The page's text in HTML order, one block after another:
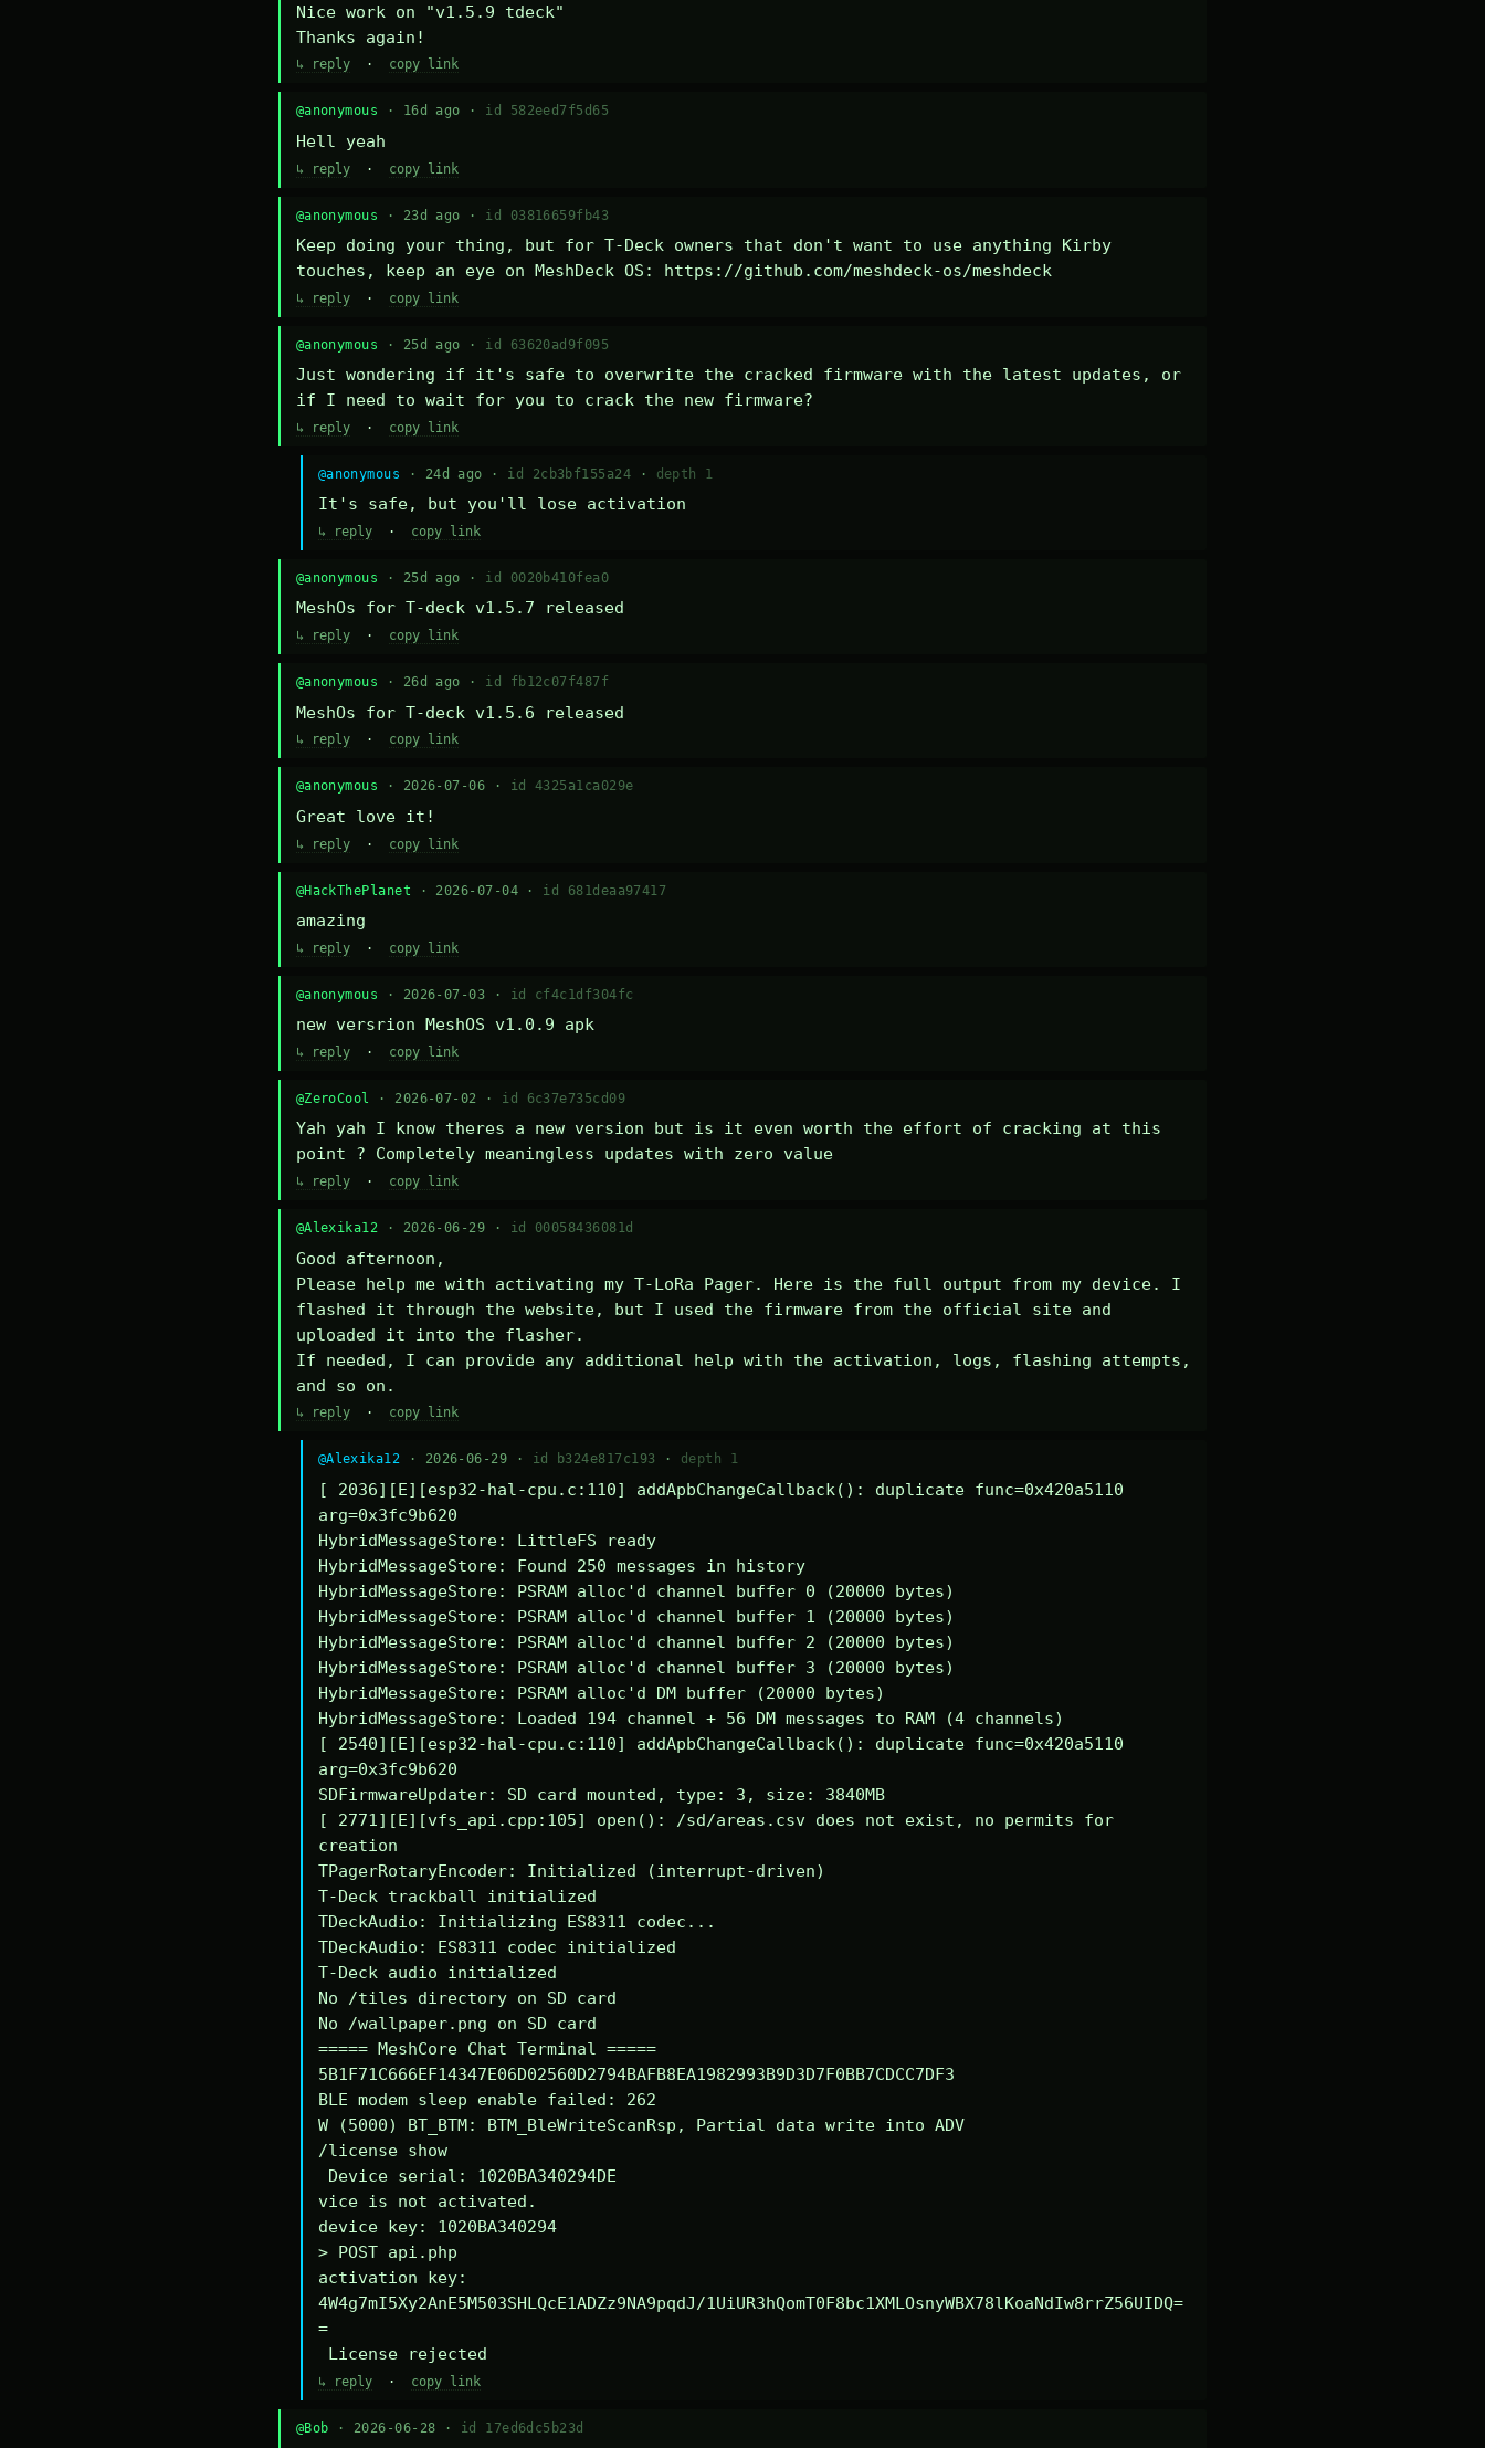
Nice work on "v1.5.9 tdeck"
Thanks again!
↳ reply· copy link
@anonymous · 16d ago · id 582eed7f5d65
Hell yeah
↳ reply· copy link
@anonymous · 23d ago · id 03816659fb43
Keep doing your thing, but for T-Deck owners that don't want to use anything Kirby
touches, keep an eye on MeshDeck OS: https://github.com/meshdeck-os/meshdeck
↳ reply· copy link
@anonymous · 25d ago · id 63620ad9f095
Just wondering if it's safe to overwrite the cracked firmware with the latest updates, or
if I need to wait for you to crack the new firmware?
↳ reply· copy link
@anonymous · 24d ago · id 2cb3bf155a24 · depth 1
It's safe, but you'll lose activation
↳ reply· copy link
@anonymous · 25d ago · id 0020b410fea0
MeshOs for T-deck v1.5.7 released
↳ reply· copy link
@anonymous · 26d ago · id fb12c07f487f
MeshOs for T-deck v1.5.6 released
↳ reply· copy link
@anonymous · 2026-07-06 · id 4325a1ca029e
Great love it!
↳ reply· copy link
@HackThePlanet · 2026-07-04 · id 681deaa97417
amazing
↳ reply· copy link
@anonymous · 2026-07-03 · id cf4c1df304fc
new versrion MeshOS v1.0.9 apk
↳ reply· copy link
@ZeroCool · 2026-07-02 · id 6c37e735cd09
Yah yah I know theres a new version but is it even worth the effort of cracking at this
point ? Completely meaningless updates with zero value
↳ reply· copy link
@Alexika12 · 2026-06-29 · id 00058436081d
Good afternoon,
Please help me with activating my T-LoRa Pager. Here is the full output from my device. I
flashed it through the website, but I used the firmware from the official site and
uploaded it into the flasher.
If needed, I can provide any additional help with the activation, logs, flashing attempts,
and so on.
↳ reply· copy link
@Alexika12 · 2026-06-29 · id b324e817c193 · depth 1
[ 2036][E][esp32-hal-cpu.c:110] addApbChangeCallback(): duplicate func=0x420a5110
arg=0x3fc9b620
HybridMessageStore: LittleFS ready
HybridMessageStore: Found 250 messages in history
HybridMessageStore: PSRAM alloc'd channel buffer 0 (20000 bytes)
HybridMessageStore: PSRAM alloc'd channel buffer 1 (20000 bytes)
HybridMessageStore: PSRAM alloc'd channel buffer 2 (20000 bytes)
HybridMessageStore: PSRAM alloc'd channel buffer 3 (20000 bytes)
HybridMessageStore: PSRAM alloc'd DM buffer (20000 bytes)
HybridMessageStore: Loaded 194 channel + 56 DM messages to RAM (4 channels)
[ 2540][E][esp32-hal-cpu.c:110] addApbChangeCallback(): duplicate func=0x420a5110
arg=0x3fc9b620
SDFirmwareUpdater: SD card mounted, type: 3, size: 3840MB
[ 2771][E][vfs_api.cpp:105] open(): /sd/areas.csv does not exist, no permits for
creation
TPagerRotaryEncoder: Initialized (interrupt-driven)
T-Deck trackball initialized
TDeckAudio: Initializing ES8311 codec...
TDeckAudio: ES8311 codec initialized
T-Deck audio initialized
No /tiles directory on SD card
No /wallpaper.png on SD card
===== MeshCore Chat Terminal =====
5B1F71C666EF14347E06D02560D2794BAFB8EA1982993B9D3D7F0BB7CDCC7DF3
BLE modem sleep enable failed: 262
W (5000) BT_BTM: BTM_BleWriteScanRsp, Partial data write into ADV
/license show
vice is not activated.
device key: 1020BA340294
> POST api.php
activation key:
4W4g7mI5Xy2AnE5M503SHLQcE1ADZz9NA9pqdJ/1UiUR3hQomT0F8bc1XMLOsnyWBX78lKoaNdIw8rrZ56UIDQ=
=
License rejected
↳ reply· copy link
@Bob · 2026-06-28 · id 17ed6dc5b23d